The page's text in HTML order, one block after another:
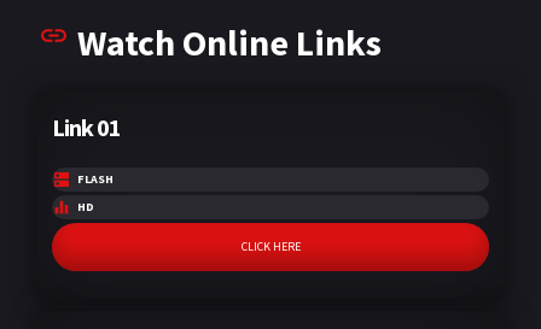
k
p
Watch Online Links
Link 01
FLASH
HD
CLICK HERE